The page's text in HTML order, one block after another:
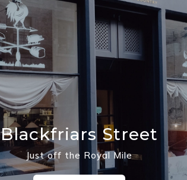
Blackfriars Street
Just off the Royal Mile